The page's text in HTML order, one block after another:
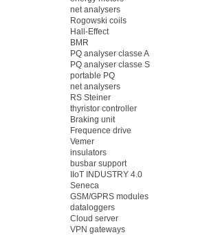
net analysers
Rogowski coils
Hall-Effect
BMR
PQ analyser classe A
PQ analyser classe S
portable PQ
net analysers
RS Steiner
thyristor controller
Braking unit
Frequence drive
Vemer
insulators
busbar support
IIoT INDUSTRY 4.0
Seneca
GSM/GPRS modules
dataloggers
Cloud server
VPN gateways